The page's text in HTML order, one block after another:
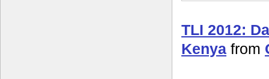
TLI 2012:
Kenya from